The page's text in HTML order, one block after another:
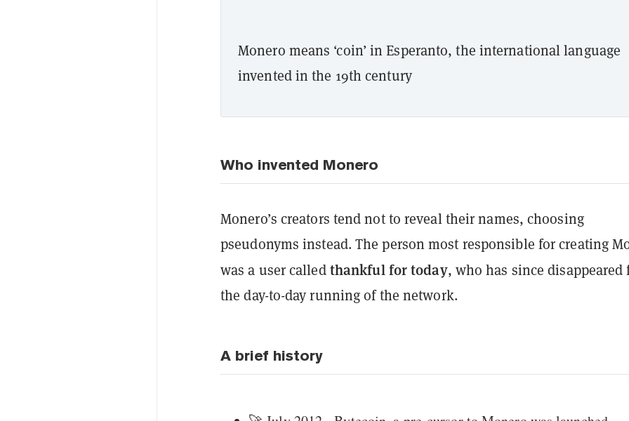
Monero means ‘coin’ in Esperanto, the international language
invented in the 19th century
Who invented Monero
Monero’s creators tend not to reveal their names, choosing
pseudonyms instead. The person most responsible for creating
was a user calledthankful for today, who has since disappeared
the day-to-day running of the network.
A brief history